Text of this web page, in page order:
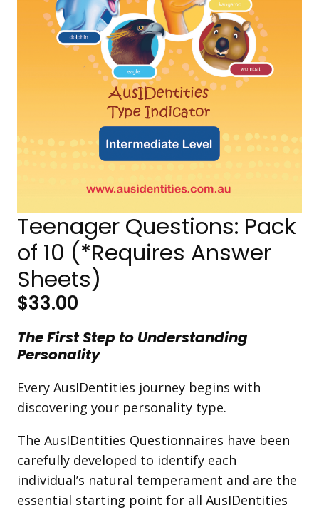
Teenager Questions: Pack
of 10 (*Requires Answer
Sheets)
$33.00
The First Step to Understanding
Personality
Every AusIDentities journey begins with
discovering your personality type.
The AusIDentities Questionnaires have been
carefully developed to identify each
individual’s natural temperament and are the
essential starting point for all AusIDentities